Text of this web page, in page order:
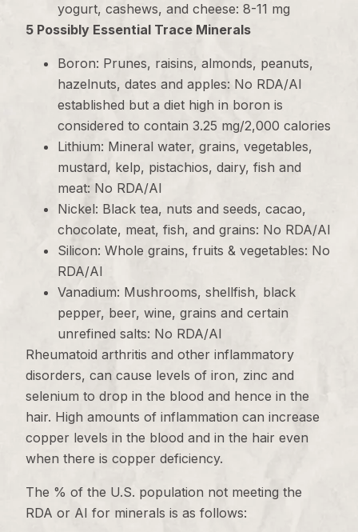
yogurt, cashews, and cheese: 8-11 mg
5 Possibly Essential Trace Minerals
Boron: Prunes, raisins, almonds, peanuts,
hazelnuts, dates and apples: No RDA/AI
established but a diet high in boron is
considered to contain 3.25 mg/2,000 calories
Lithium: Mineral water, grains, vegetables,
mustard, kelp, pistachios, dairy, fish and
meat: No RDA/AI
Nickel: Black tea, nuts and seeds, cacao,
chocolate, meat, fish, and grains: No RDA/AI
Silicon: Whole grains, fruits & vegetables: No
RDA/AI
Vanadium: Mushrooms, shellfish, black
pepper, beer, wine, grains and certain
unrefined salts: No RDA/AI
Rheumatoid arthritis and other inflammatory
disorders, can cause levels of iron, zinc and
selenium to drop in the blood and hence in the
hair. High amounts of inflammation can increase
copper levels in the blood and in the hair even
when there is copper deficiency.
The % of the U.S. population not meeting the
RDA or AI for minerals is as follows: